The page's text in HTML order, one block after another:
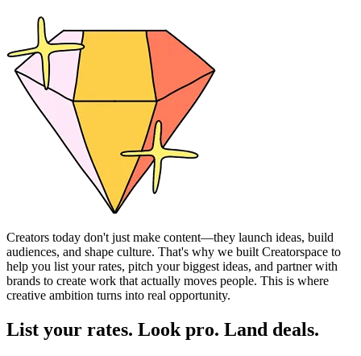
Creators today don't just make content—they launch ideas, build
audiences, and shape culture. That's why we built Creatorspace to
help you list your rates, pitch your biggest ideas, and partner with
brands to create work that actually moves people. This is where
creative ambition turns into real opportunity.
List your rates. Look pro. Land deals.